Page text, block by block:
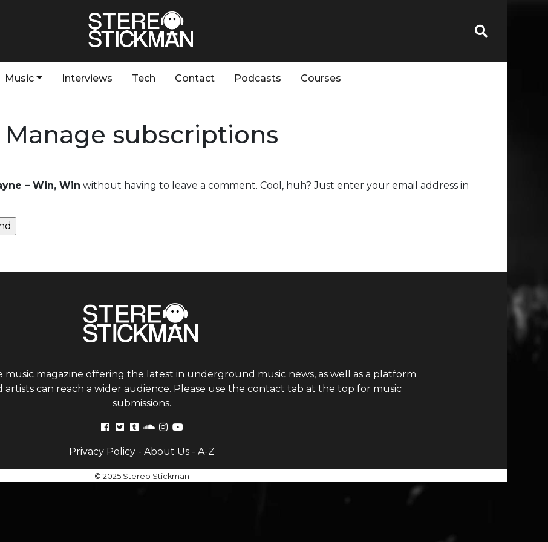
Music Interviews Tech Contact Podcasts Courses
Manage subscriptions
– Win, Win without having to leave a comment. Cool, huh? Just enter your email address in
music magazine offering the latest in underground music news, as well as a platform
can reach a wider audience. Please use the contact tab at the top for music
submissions.
Privacy Policy- About Us- A-Z
© 2025 Stereo Stickman